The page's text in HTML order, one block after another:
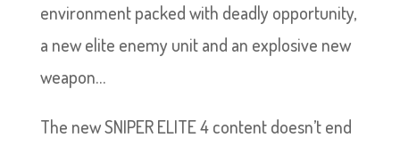
environment packed with deadly opportunity,
a new elite enemy unit and an explosive new
weapon…
The new SNIPER ELITE 4 content doesn’t end